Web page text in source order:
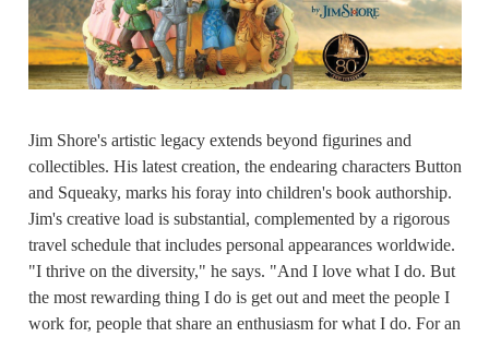
Jim Shore's artistic legacy extends beyond figurines and
collectibles. His latest creation, the endearing characters Button
and Squeaky, marks his foray into children's book authorship.
Jim's creative load is substantial, complemented by a rigorous
travel schedule that includes personal appearances worldwide.
"I thrive on the diversity," he says. "And I love what I do. But
the most rewarding thing I do is get out and meet the people I
work for, people that share an enthusiasm for what I do. For an